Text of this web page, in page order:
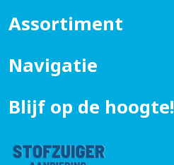
Assortiment
Navigatie
Blijf op de hoogte!